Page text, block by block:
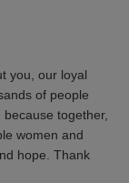
you, our loyal
of people
together,
women and
hope. Thank